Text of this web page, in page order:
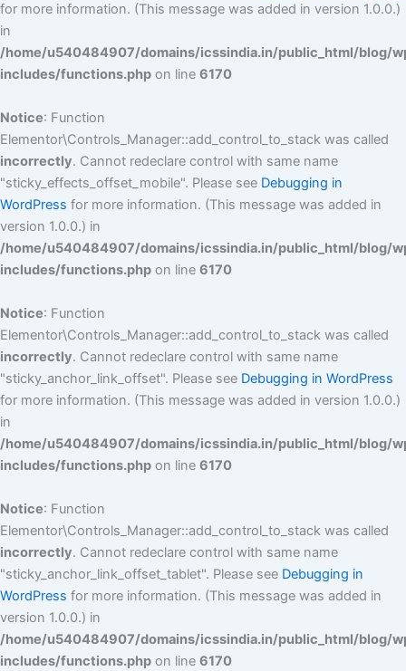
for more information. (This message was added in version 1.0.0.)
in
/home/u540484907/domains/icssindia.in/public_html/blog/
includes/functions.php on line 6170
Notice: Function
Elementor\Controls_Manager::add_control_to_stack was called
incorrectly. Cannot redeclare control with same name
"sticky_effects_offset_mobile". Please see Debugging in
WordPress for more information. (This message was added in
version 1.0.0.) in
/home/u540484907/domains/icssindia.in/public_html/blog/
includes/functions.php on line 6170
Notice: Function
Elementor\Controls_Manager::add_control_to_stack was called
incorrectly. Cannot redeclare control with same name
"sticky_anchor_link_offset". Please see Debugging in WordPress
for more information. (This message was added in version 1.0.0.)
in
/home/u540484907/domains/icssindia.in/public_html/blog/
includes/functions.php on line 6170
Notice: Function
Elementor\Controls_Manager::add_control_to_stack was called
incorrectly. Cannot redeclare control with same name
"sticky_anchor_link_offset_tablet". Please see Debugging in
WordPress for more information. (This message was added in
version 1.0.0.) in
/home/u540484907/domains/icssindia.in/public_html/blog/
includes/functions.php on line 6170